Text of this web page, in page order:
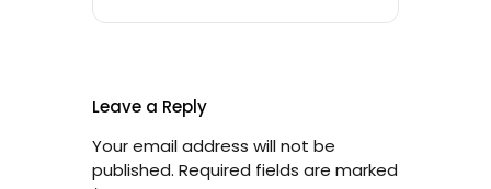
Leave a Reply
Your email address will not be
published. Required fields are marked